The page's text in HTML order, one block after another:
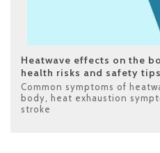
Heatwave effects on the
health risks and safety tips
Common symptoms of
body, heat exhaustion
stroke